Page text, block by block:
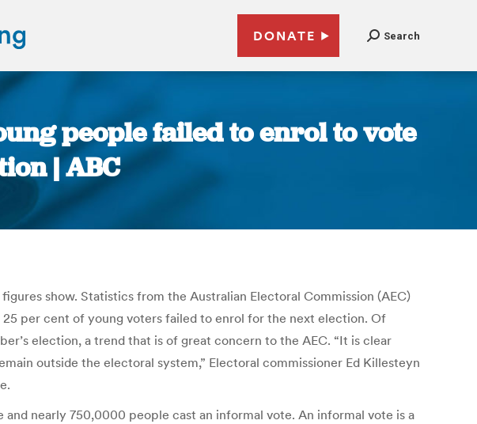
DONATE Search
people failed to enrol to vote
| ABC
show. Statistics from the Australian Electoral Commission (AEC)
per cent of young voters failed to enrol for the next election. Of
election, a trend that is of great concern to the AEC. “It is clear
outside the electoral system,” Electoral commissioner Ed Killesteyn
nearly 750,0000 people cast an informal vote. An informal vote is a